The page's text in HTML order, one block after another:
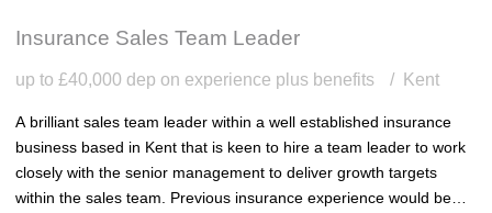
Insurance Sales Team Leader
up to £40,000 dep on experience plus benefits Kent
A brilliant sales team leader within a well established insurance
business based in Kent that is keen to hire a team leader to work
closely with the senior management to deliver growth targets
within the sales team. Previous insurance experience would be